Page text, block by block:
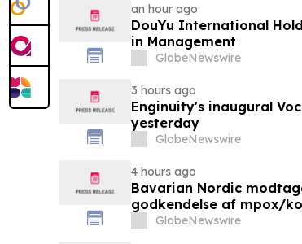
an hour ago
DouYu International
in Management
GlobeNewswire
3 hours ago
Enginuity's inaugural
yesterday
GlobeNewswire
4 hours ago
Bavarian Nordic
godkendelse af mpox/
under 12 år
GlobeNewswire